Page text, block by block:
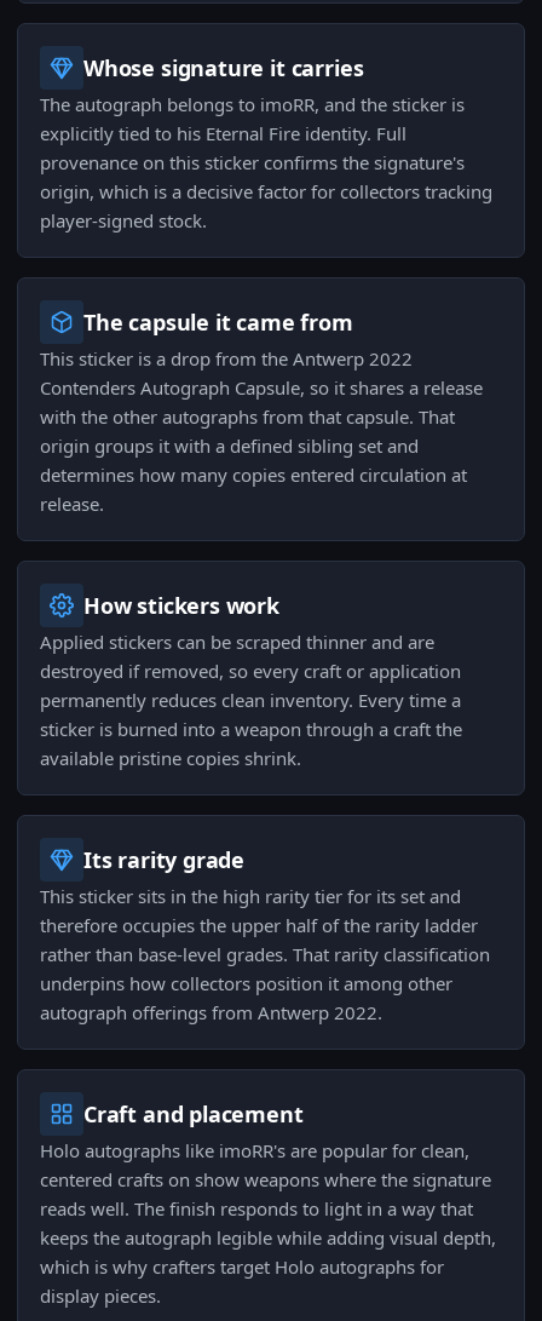
Whose signature it carries
The autograph belongs to imoRR, and the sticker is
explicitly tied to his Eternal Fire identity. Full
provenance on this sticker confirms the signature's
origin, which is a decisive factor for collectors tracking
player-signed stock.
The capsule it came from
This sticker is a drop from the Antwerp 2022
Contenders Autograph Capsule, so it shares a release
with the other autographs from that capsule. That
origin groups it with a defined sibling set and
determines how many copies entered circulation at
release.
How stickers work
Applied stickers can be scraped thinner and are
destroyed if removed, so every craft or application
permanently reduces clean inventory. Every time a
sticker is burned into a weapon through a craft the
available pristine copies shrink.
Its rarity grade
This sticker sits in the high rarity tier for its set and
therefore occupies the upper half of the rarity ladder
rather than base-level grades. That rarity classification
underpins how collectors position it among other
autograph offerings from Antwerp 2022.
Craft and placement
Holo autographs like imoRR's are popular for clean,
centered crafts on show weapons where the signature
reads well. The finish responds to light in a way that
keeps the autograph legible while adding visual depth,
which is why crafters target Holo autographs for
display pieces.